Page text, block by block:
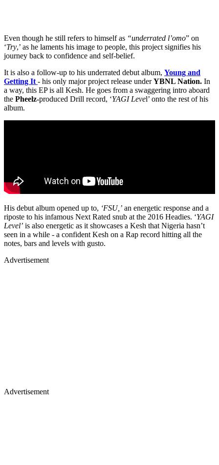
Even though he still refers to himself as “underrated l’omo” on
‘Try,’ as he laments his image to people, this project signifies his
journey back to confidence and self-belief.
It is also a follow-up to his underrated debut album, Young and
Getting It - his only major project release underYBNL Nation. In
a way, this EP is all Kesh. He goes from a swaggering intro aboard
the Pheelz-produced Drill record, ‘YAGI Level’ onto the rest of his
album.
His debut album opened up to, ‘FSU,’ an energetic response and a
riposte to his infamous Next Rated snub at the 2016 Headies. ‘YAGI
Level’ is also energetic as it showcases a Kesh that Nigeria hasn’t
seen in a while - a confident Kesh on a Rap record hitting all the
notes, bars and levels with gusto.
Advertisement
Advertisement